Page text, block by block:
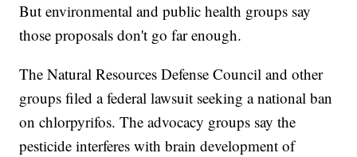
But environmental and public health groups say
those proposals don't go far enough.
The Natural Resources Defense Council and other
groups filed a federal lawsuit seeking a national ban
on chlorpyrifos. The advocacy groups say the
pesticide interferes with brain development of